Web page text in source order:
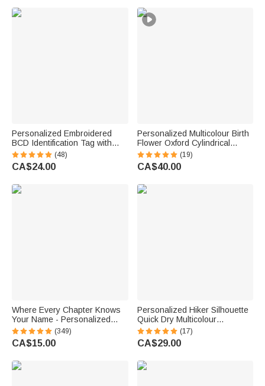
Personalized Embroidered
BCD Identification Tag with
Name | Dive Flag Scuba Gear
ID Tag | Dive Club Accessory |
Gift for Scuba Divers
(48)
CA$24.00
Personalized Multicolour Birth
Flower Oxford Cylindrical
Large Yarn Storage Bag
Organizer with Name Daily
Use Birthday Gift for Crochet
(19)
CA$40.00
Where Every Chapter Knows
Your Name - Personalized
Bright Paisley Floral Doodle
Magnetic Bookmark Clips
Reading Birthday Gift
(349)
CA$15.00
Personalized Hiker Silhouette
Quick Dry Multicolour
Microfiber Sport Beach Towel
with Name Travel Birthday
Summer Vacation Gift for
(17)
CA$29.00